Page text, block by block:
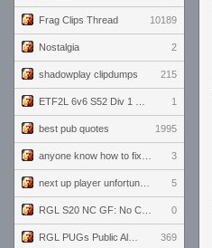
Frag Clips Thread 10189
Nostalgia 2
shadowplay clipdumps 215
1
best pub quotes 1995
3
5
0
369